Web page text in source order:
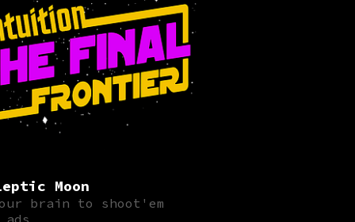
Moon
brain to shoot'em